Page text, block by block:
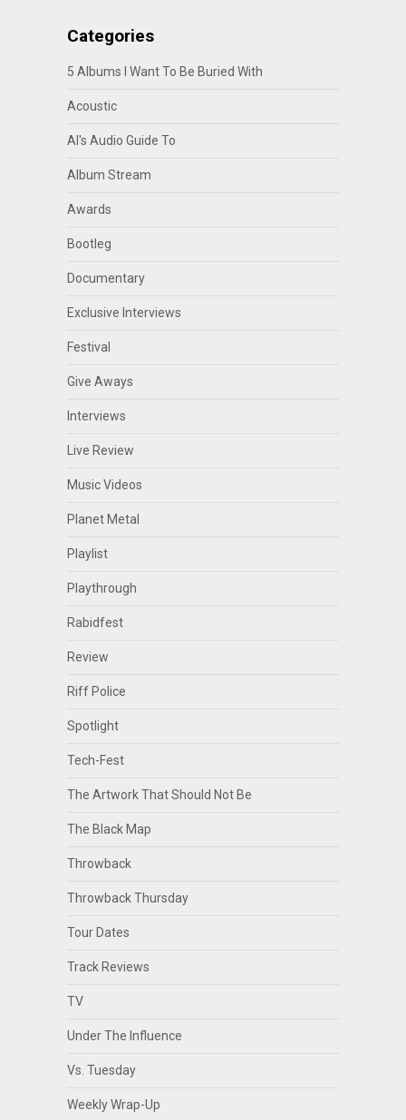
Categories
5 Albums I Want To Be Buried With
Acoustic
Al's Audio Guide To
Album Stream
Awards
Bootleg
Documentary
Exclusive Interviews
Festival
Give Aways
Interviews
Live Review
Music Videos
Planet Metal
Playlist
Playthrough
Rabidfest
Review
Riff Police
Spotlight
Tech-Fest
The Artwork That Should Not Be
The Black Map
Throwback
Throwback Thursday
Tour Dates
Track Reviews
TV
Under The Influence
Vs. Tuesday
Weekly Wrap-Up